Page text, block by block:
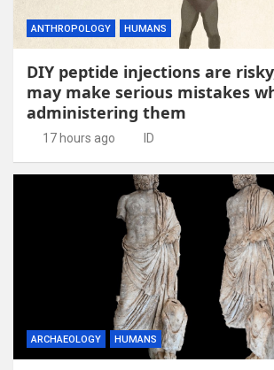
ANTHROPOLOGY HUMANS
DIY peptide injections are
may make serious mistakes
administering them
17 hours ago ID
ARCHAEOLOGY HUMANS